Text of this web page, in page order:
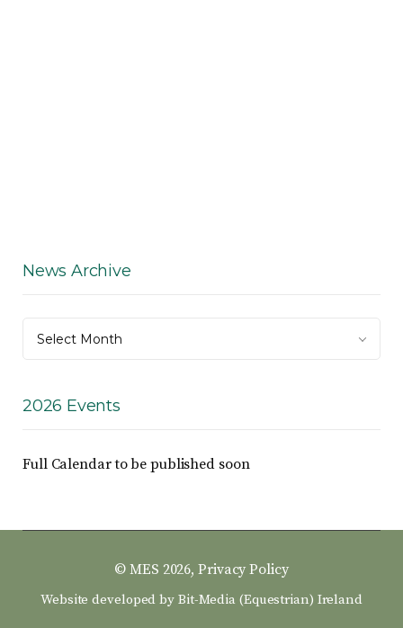
News Archive
Archive
Select Month
2026 Events
Full Calendar to be published soon
© MES 2026,Privacy Policy
Website developed by Bit-Media (Equestrian) Ireland